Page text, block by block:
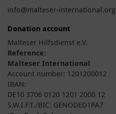
info@malteser-international.org
Donation account
Malteser Hilfsdienst e.V.
Reference:
Malteser International
Account number: 1201200012
IBAN:
DE10 3706 0120 1201 2000 12
S.W.I.F.T./BIC: GENODED1PA7